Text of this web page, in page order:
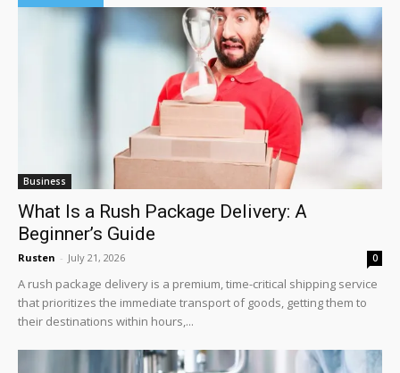
Business
What Is a Rush Package Delivery: A
Beginner’s Guide
Rusten - July 21, 2026 0
A rush package delivery is a premium, time-critical shipping service
that prioritizes the immediate transport of goods, getting them to
their destinations within hours,...